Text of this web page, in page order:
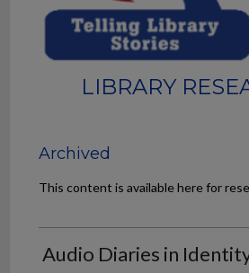
LIBRARY
Archived
This content is available here for
Audio Diaries in